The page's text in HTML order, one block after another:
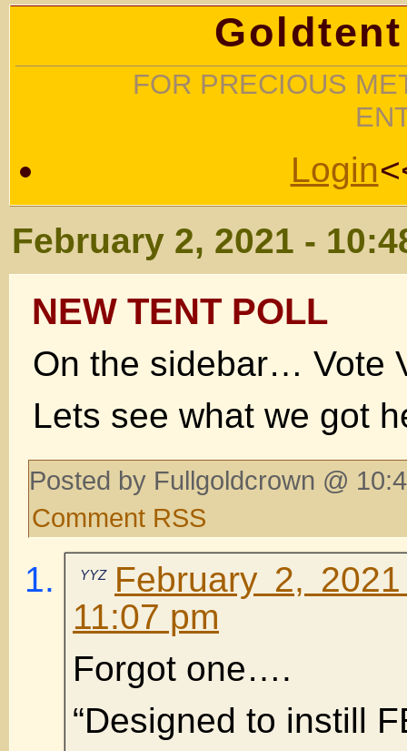
FOR PRECIOUS
Login
February 2, 2021 -
NEW TENT POLL
On the sidebar… Vote
Lets see what we got
Posted by Fullgoldcrown @
Comment RSS
YYZ
February 2,
11:07 pm
Forgot one….
“Designed to instill